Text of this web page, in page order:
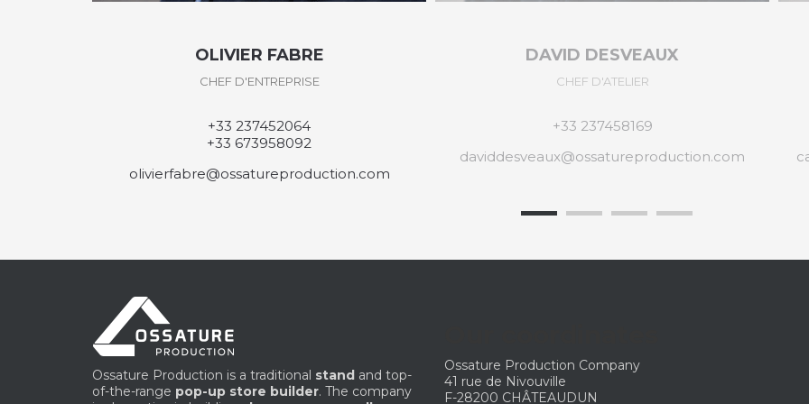
DAVID DESVEAUX
CHEF D'ATELIER
+33 237458169
CAROLINE MONNIER
ADMINISTRATION
+33 237452064
carolinemonnier@ossatureproduction.com
Ossature Production is a traditional stand and top-
of-the-range pop-up store builder. The company
Ossature Production Company
41 rue de Nivouville
F-28200 CHÂTEAUDUN